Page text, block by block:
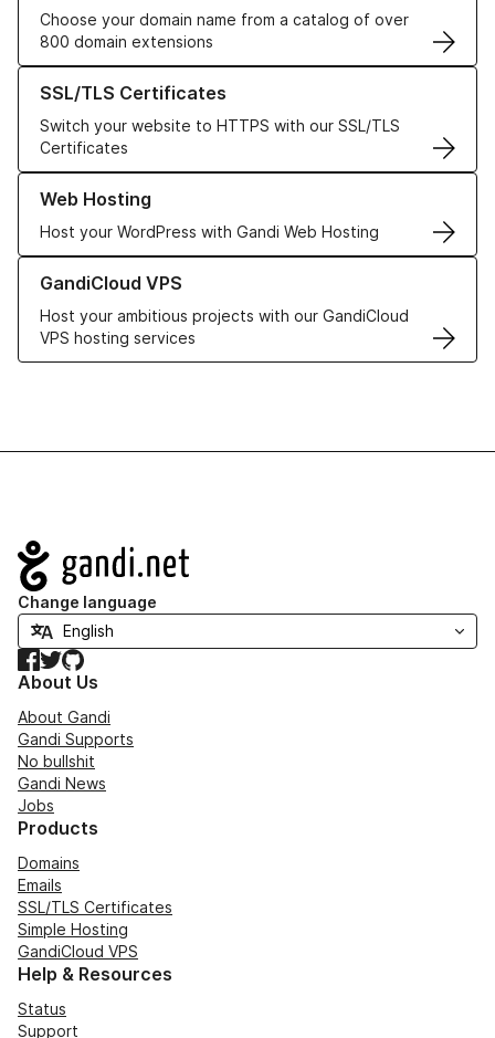
Choose your domain name from a catalog of over
800 domain extensions
SSL/TLS Certificates
Switch your website to HTTPS with our SSL/TLS
Certificates
Learn more about our SSL/TLS Certificates
Web Hosting
Host your WordPress with Gandi Web Hosting
Learn more about our Web Hosting solutions
GandiCloud VPS
Host your ambitious projects with our GandiCloud
VPS hosting services
Learn more about GandiCloud VPS
Navigation
Change language
Facebook
TwitterGitHub
About Us
About Gandi
Gandi Supports
No bullshit
Gandi News
Jobs
Products
Domains
Emails
SSL/TLS Certificates
Simple Hosting
GandiCloud VPS
Help & Resources
Status
Support